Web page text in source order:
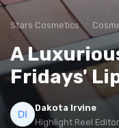
Stars Cosmetics
A
Fridays'
Dakota Irvine
Highlight Reel Editor